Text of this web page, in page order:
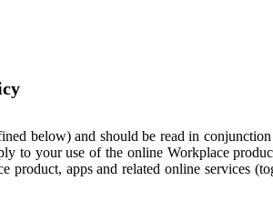
below) and should be read in
to your use of the online Workplace
apps and related online services